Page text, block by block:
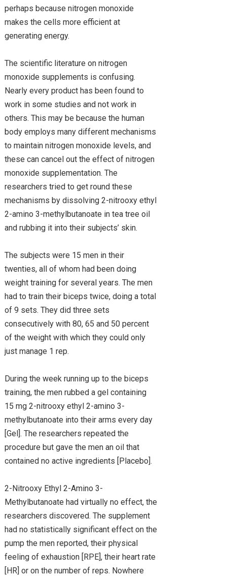
perhaps because nitrogen monoxide
makes the cells more efficient at
generating energy.
The scientific literature on nitrogen
monoxide supplements is confusing.
Nearly every product has been found to
work in some studies and not work in
others. This may be because the human
body employs many different mechanisms
to maintain nitrogen monoxide levels, and
these can cancel out the effect of nitrogen
monoxide supplementation. The
researchers tried to get round these
mechanisms by dissolving 2-nitrooxy ethyl
2-amino 3-methylbutanoate in tea tree oil
and rubbing it into their subjects’ skin.
The subjects were 15 men in their
twenties, all of whom had been doing
weight training for several years. The men
had to train their biceps twice, doing a total
of 9 sets. They did three sets
consecutively with 80, 65 and 50 percent
of the weight with which they could only
just manage 1 rep.
During the week running up to the biceps
training, the men rubbed a gel containing
15 mg 2-nitrooxy ethyl 2-amino 3-
methylbutanoate into their arms every day
[Gel]. The researchers repeated the
procedure but gave the men an oil that
contained no active ingredients [Placebo].
2-Nitrooxy Ethyl 2-Amino 3-
Methylbutanoate had virtually no effect, the
researchers discovered. The supplement
had no statistically significant effect on the
pump the men reported, their physical
feeling of exhaustion [RPE], their heart rate
[HR] or on the number of reps. Nowhere